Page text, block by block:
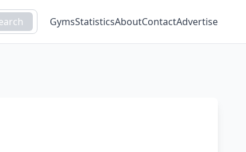
GymsStatisticsAboutContactAdvertise